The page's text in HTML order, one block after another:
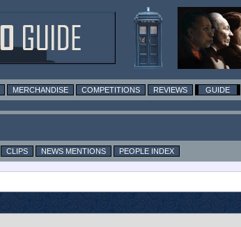
MERCHANDISE COMPETITIONS REVIEWS GUIDE
CLIPS NEWS MENTIONS
PEOPLE INDEX